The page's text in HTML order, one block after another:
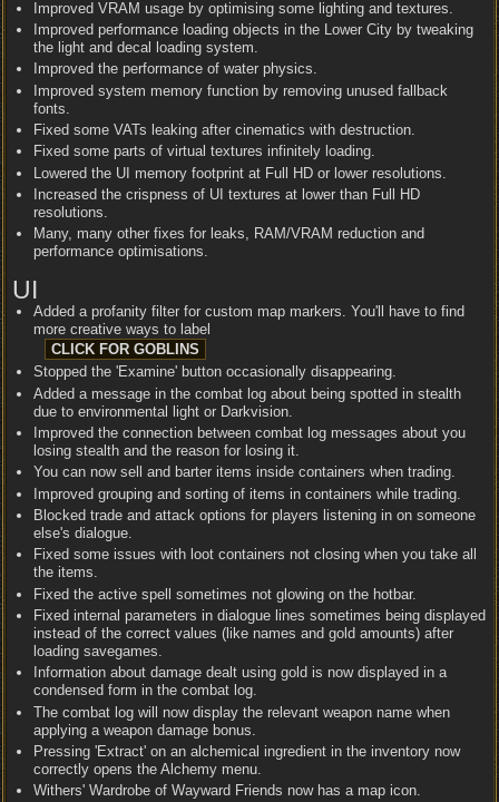
Improved VRAM usage by optimising some lighting and textures.
Improved performance loading objects in the Lower City by tweaking
the light and decal loading system.
Improved the performance of water physics.
Improved system memory function by removing unused fallback
fonts.
Fixed some VATs leaking after cinematics with destruction.
Fixed some parts of virtual textures infinitely loading.
Lowered the UI memory footprint at Full HD or lower resolutions.
Increased the crispness of UI textures at lower than Full HD
resolutions.
Many, many other fixes for leaks, RAM/VRAM reduction and
performance optimisations.
UI
Added a profanity filter for custom map markers. You'll have to find
more creative ways to label
Stopped the 'Examine' button occasionally disappearing.
Added a message in the combat log about being spotted in stealth
due to environmental light or Darkvision.
Improved the connection between combat log messages about you
losing stealth and the reason for losing it.
You can now sell and barter items inside containers when trading.
Improved grouping and sorting of items in containers while trading.
Blocked trade and attack options for players listening in on someone
else's dialogue.
Fixed some issues with loot containers not closing when you take all
the items.
Fixed the active spell sometimes not glowing on the hotbar.
Fixed internal parameters in dialogue lines sometimes being displayed
instead of the correct values (like names and gold amounts) after
loading savegames.
Information about damage dealt using gold is now displayed in a
condensed form in the combat log.
The combat log will now display the relevant weapon name when
applying a weapon damage bonus.
Pressing 'Extract' on an alchemical ingredient in the inventory now
correctly opens the Alchemy menu.
Withers' Wardrobe of Wayward Friends now has a map icon.